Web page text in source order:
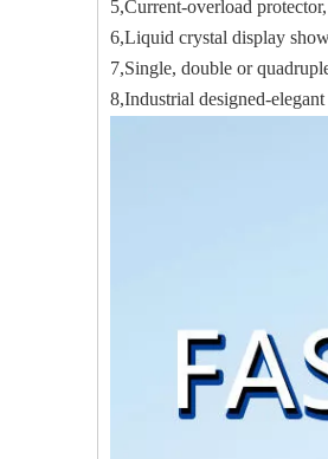
5,Current-overload
6,Liquid crystal display
7,Single, double or
8,Industrial designed-